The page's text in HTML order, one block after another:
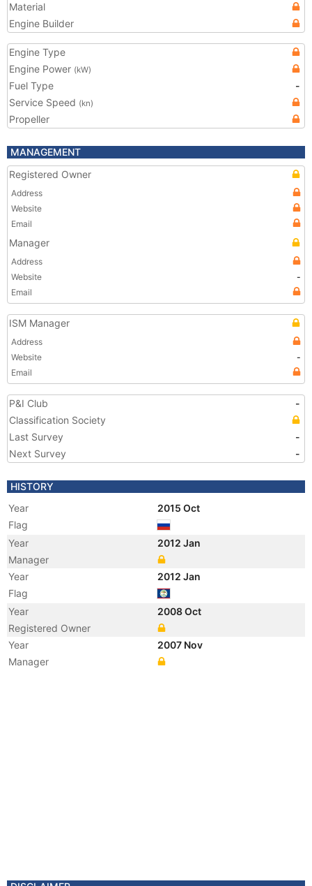
Material
Engine Builder
Engine Type
Engine Power (kW)
Fuel Type
-
Service Speed (kn)
Propeller
MANAGEMENT
Registered Owner
Address
Website
Email
Manager
Address
Website
-
Email
ISM Manager
Address
Website
-
Email
P&I Club
-
Classification Society
Last Survey
-
Next Survey
-
HISTORY
Year
2015 Oct
Flag
Year
2012 Jan
Manager
Year
2012 Jan
Flag
Year
2008 Oct
Registered Owner
Year
2007 Nov
Manager